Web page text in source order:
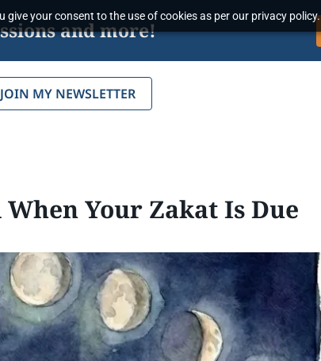
your consent to the use of cookies as per our privacy policy.
and more!
JOIN MY NEWSLETTER
Your Zakat Is Due